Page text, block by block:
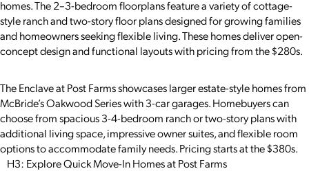
homes. The 2–3-bedroom floorplans feature a variety of cottage-
style ranch and two-story floor plans designed for growing families
and homeowners seeking flexible living. These homes deliver open-
concept design and functional layouts with pricing from the $280s.
The Enclave at Post Farms showcases larger estate-style homes from
McBride’s Oakwood Series with 3-car garages. Homebuyers can
choose from spacious 3-4-bedroom ranch or two-story plans with
additional living space, impressive owner suites, and flexible room
options to accommodate family needs. Pricing starts at the $380s.
H3: Explore Quick Move-In Homes at Post Farms